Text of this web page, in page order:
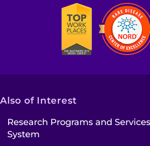
Make an Appointment
Request Medical Records
Also of Interest
Research Programs and
System